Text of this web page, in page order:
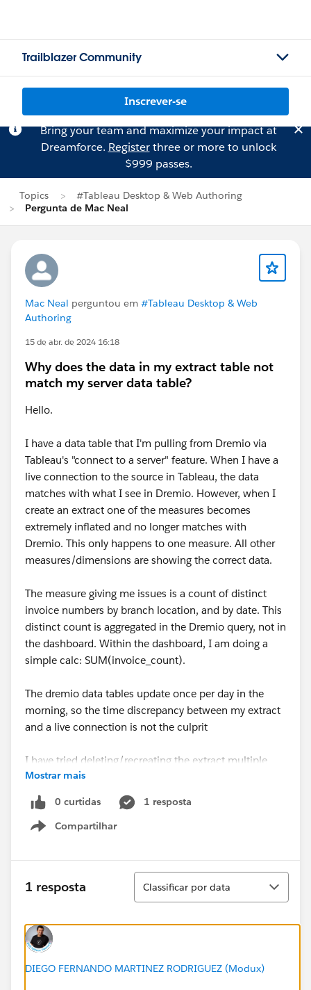
Trailblazer Community
Inscrever-se
Bring your team and maximize your impact at
Dreamforce. Registerthree or more to unlock
$999 passes.
Topics
#Tableau Desktop & Web Authoring
Pergunta de Mac Neal
Mac Neal perguntou em #Tableau Desktop & Web
Authoring
15 de abr. de 2024 16:18
Why does the data in my extract table not
match my server data table?
Hello.
I have a data table that I'm pulling from Dremio via
Tableau's "connect to a server" feature. When I have a
live connection to the source in Tableau, the data
matches with what I see in Dremio. However, when I
create an extract one of the measures becomes
extremely inflated and no longer matches with
Dremio. This only happens to one measure. All other
measures/dimensions are showing the correct data.
The measure giving me issues is a count of distinct
invoice numbers by branch location, and by date. This
distinct count is aggregated in the Dremio query, not in
the dashboard. Within the dashboard, I am doing a
simple calc: SUM(invoice_count).
The dremio data tables update once per day in the
morning, so the time discrepancy between my extract
and a live connection is not the culprit
I have tried deleting/recreating the extract multiple
times but this didn't work.
Due to data privacy I am unable to share the twbx. Any
guidance on potential causes for this issue is
Maclain
Mostrar mais
0 curtidas
1 resposta
Compartilhar
Show menu
1 resposta
Classificar
Classificar por data
DIEGO FERNANDO MARTINEZ RODRIGUEZ (Modux)